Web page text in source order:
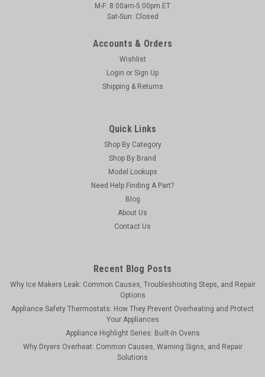
M-F: 8:00am-5:00pm ET
Sat-Sun: Closed
Accounts & Orders
Wishlist
Login or Sign Up
Shipping & Returns
Quick Links
Shop By Category
Shop By Brand
Model Lookups
Need Help Finding A Part?
Blog
About Us
Contact Us
Recent Blog Posts
Why Ice Makers Leak: Common Causes, Troubleshooting Steps, and Repair
Options
Appliance Safety Thermostats: How They Prevent Overheating and Protect
Your Appliances
Appliance Highlight Series: Built-In Ovens
Why Dryers Overheat: Common Causes, Warning Signs, and Repair
Solutions